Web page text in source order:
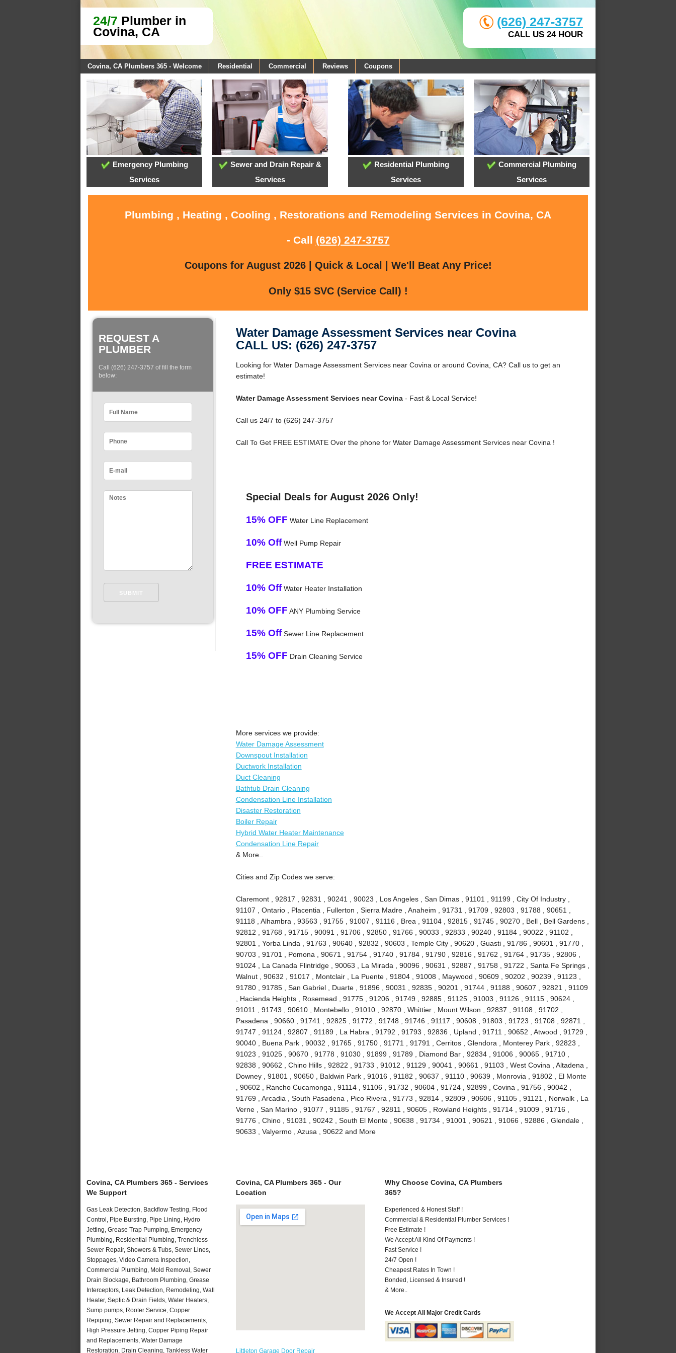
24/7 Plumber in
Covina, CA
(626) 247-3757
CALL US 24 HOUR
Covina, CA Plumbers 365 - Welcome Residential Commercial Reviews Coupons
Emergency Plumbing
Services
Sewer and Drain Repair &
Services
Residential Plumbing
Services
Commercial Plumbing
Services
Plumbing , Heating , Cooling , Restorations and Remodeling Services in Covina, CA
- Call (626) 247-3757
Coupons for August 2026 | Quick & Local | We'll Beat Any Price!
Only $15 SVC (Service Call) !
REQUEST A
PLUMBER
Call (626) 247-3757 of fill the form
below:
Water Damage Assessment Services near Covina
CALL US: (626) 247-3757
Looking for Water Damage Assessment Services near Covina or around Covina, CA? Call us to get an
estimate!
Water Damage Assessment Services near Covina- Fast & Local Service!
Call us 24/7 to (626) 247-3757
Call To Get FREE ESTIMATE Over the phone for Water Damage Assessment Services near Covina !
Special Deals for August 2026 Only!
15% OFF Water Line Replacement
10% OffWell Pump Repair
FREE ESTIMATE
10% OffWater Heater Installation
10% OFF ANY Plumbing Service
15% OffSewer Line Replacement
15% OFF Drain Cleaning Service
More services we provide:
Water Damage Assessment
Downspout Installation
Ductwork Installation
Duct Cleaning
Bathtub Drain Cleaning
Condensation Line Installation
Disaster Restoration
Boiler Repair
Hybrid Water Heater Maintenance
Condensation Line Repair
& More..
Cities and Zip Codes we serve:
Claremont , 92817 , 92831 , 90241 , 90023 , Los Angeles , San Dimas , 91101 , 91199 , City Of Industry ,
91107 , Ontario , Placentia , Fullerton , Sierra Madre , Anaheim , 91731 , 91709 , 92803 , 91788 , 90651 ,
91118 , Alhambra , 93563 , 91755 , 91007 , 91116 , Brea , 91104 , 92815 , 91745 , 90270 , Bell , Bell Gardens ,
92812 , 91768 , 91715 , 90091 , 91706 , 92850 , 91766 , 90033 , 92833 , 90240 , 91184 , 90022 , 91102 ,
92801 , Yorba Linda , 91763 , 90640 , 92832 , 90603 , Temple City , 90620 , Guasti , 91786 , 90601 , 91770 ,
90703 , 91701 , Pomona , 90671 , 91754 , 91740 , 91784 , 91790 , 92816 , 91762 , 91764 , 91735 , 92806 ,
91024 , La Canada Flintridge , 90063 , La Mirada , 90096 , 90631 , 92887 , 91758 , 91722 , Santa Fe Springs ,
Walnut , 90632 , 91017 , Montclair , La Puente , 91804 , 91008 , Maywood , 90609 , 90202 , 90239 , 91123 ,
91780 , 91785 , San Gabriel , Duarte , 91896 , 90031 , 92835 , 90201 , 91744 , 91188 , 90607 , 92821 , 91109
, Hacienda Heights , Rosemead , 91775 , 91206 , 91749 , 92885 , 91125 , 91003 , 91126 , 91115 , 90624 ,
91011 , 91743 , 90610 , Montebello , 91010 , 92870 , Whittier , Mount Wilson , 92837 , 91108 , 91702 ,
Pasadena , 90660 , 91741 , 92825 , 91772 , 91748 , 91746 , 91117 , 90608 , 91803 , 91723 , 91708 , 92871 ,
91747 , 91124 , 92807 , 91189 , La Habra , 91792 , 91793 , 92836 , Upland , 91711 , 90652 , Atwood , 91729 ,
90040 , Buena Park , 90032 , 91765 , 91750 , 91771 , 91791 , Cerritos , Glendora , Monterey Park , 92823 ,
91023 , 91025 , 90670 , 91778 , 91030 , 91899 , 91789 , Diamond Bar , 92834 , 91006 , 90065 , 91710 ,
92838 , 90662 , Chino Hills , 92822 , 91733 , 91012 , 91129 , 90041 , 90661 , 91103 , West Covina , Altadena ,
Downey , 91801 , 90650 , Baldwin Park , 91016 , 91182 , 90637 , 91110 , 90639 , Monrovia , 91802 , El Monte
, 90602 , Rancho Cucamonga , 91114 , 91106 , 91732 , 90604 , 91724 , 92899 , Covina , 91756 , 90042 ,
91769 , Arcadia , South Pasadena , Pico Rivera , 91773 , 92814 , 92809 , 90606 , 91105 , 91121 , Norwalk , La
Verne , San Marino , 91077 , 91185 , 91767 , 92811 , 90605 , Rowland Heights , 91714 , 91009 , 91716 ,
91776 , Chino , 91031 , 90242 , South El Monte , 90638 , 91734 , 91001 , 90621 , 91066 , 92886 , Glendale ,
90633 , Valyermo , Azusa , 90622 and More
Covina, CA Plumbers 365 - Services
We Support
Gas Leak Detection, Backflow Testing, Flood
Control, Pipe Bursting, Pipe Lining, Hydro
Jetting, Grease Trap Pumping, Emergency
Plumbing, Residential Plumbing, Trenchless
Sewer Repair, Showers & Tubs, Sewer Lines,
Stoppages, Video Camera Inspection,
Commercial Plumbing, Mold Removal, Sewer
Drain Blockage, Bathroom Plumbing, Grease
Interceptors, Leak Detection, Remodeling, Wall
Heater, Septic & Drain Fields, Water Heaters,
Sump pumps, Rooter Service, Copper
Repiping, Sewer Repair and Replacements,
High Pressure Jetting, Copper Piping Repair
and Replacements, Water Damage
Restoration, Drain Cleaning, Tankless Water
Covina, CA Plumbers 365 - Our
Location
Littleton Garage Door Repair
Why Choose Covina, CA Plumbers
365?
Experienced & Honest Staff !
Commercial & Residential Plumber Services !
Free Estimate !
We Accept All Kind Of Payments !
Fast Service !
24/7 Open !
Cheapest Rates In Town !
Bonded, Licensed & Insured !
& More..
We Accept All Major Credit Cards